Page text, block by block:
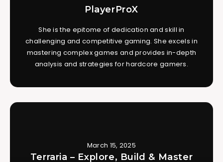
PlayerProX
She is the epitome of dedication and skill in
challenging and competitive gaming. She excels in
mastering complex games and provides in-depth
analysis and strategies for hardcore gamers.
March 15, 2025
Terraria – Explore, Build & Master